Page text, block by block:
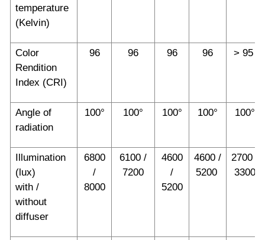
temperature
(Kelvin)
Color
Rendition
Index (CRI)
96 96 96 96 > 95
Angle of
radiation
100° 100° 100° 100° 100°
Illumination
(lux)
with /
without
diffuser
6800
/
8000
6100 /
7200
4600
/
5200
4600 /
5200
2700 /
3300